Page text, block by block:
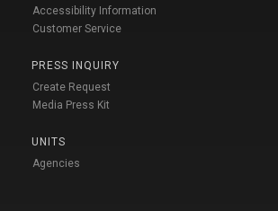
Accessibility Information
Customer Service
PRESS INQUIRY
Create Request
Media Press Kit
UNITS
Agencies